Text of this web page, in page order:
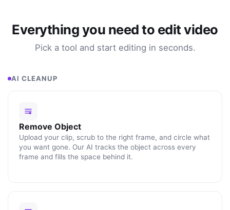
Everything you need to edit video
Pick a tool and start editing in seconds.
AI CLEANUP
Remove Object
Upload your clip, scrub to the right frame, and circle what
you want gone. Our AI tracks the object across every
frame and fills the space behind it.